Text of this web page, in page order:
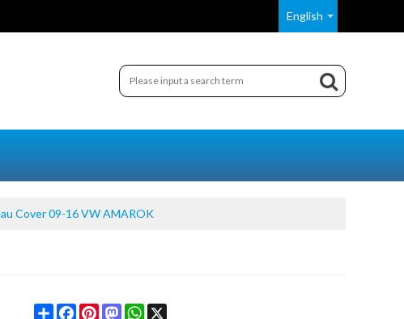
English
Cover 09-16 VW AMAROK
ShareFacebookPinterestMastodonWhatsApp
X